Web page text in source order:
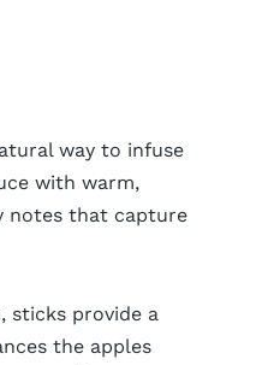
way to infuse
with warm,
notes that capture
sticks provide a
the apples